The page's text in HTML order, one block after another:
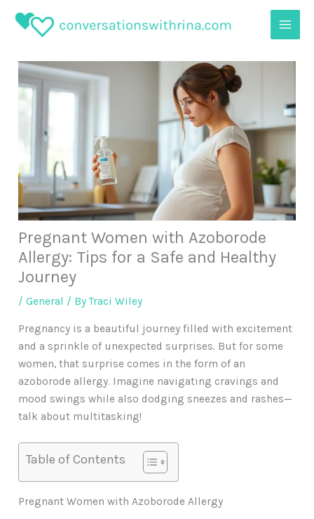
Pregnant Women with Azoborode
Allergy: Tips for a Safe and Healthy
Journey
/ General / ByTraci Wiley
Pregnancy is a beautiful journey filled with excitement
and a sprinkle of unexpected surprises. But for some
women, that surprise comes in the form of an
azoborode allergy. Imagine navigating cravings and
mood swings while also dodging sneezes and rashes—
talk about multitasking!
Table of Contents
Pregnant Women with Azoborode Allergy